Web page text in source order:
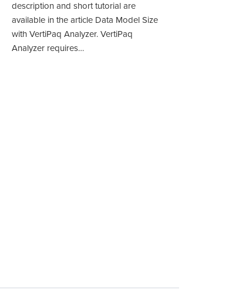
description and short tutorial are
available in the article Data Model Size
with VertiPaq Analyzer. VertiPaq
Analyzer requires…